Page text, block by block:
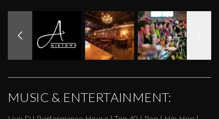
MUSIC & ENTERTAINMENT: